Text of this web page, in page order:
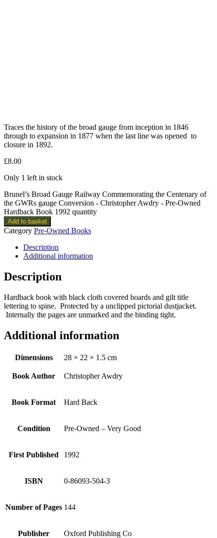
Traces the history of the broad gauge from inception in 1846
through to expansion in 1877 when the last line was opened to
closure in 1892.
£8.00
Only 1 left in stock
Brunel’s Broad Gauge Railway Commemorating the Centenary of
the GWRs gauge Conversion - Christopher Awdry - Pre-Owned
Hardback Book 1992 quantity
Add to basket
Category Pre-Owned Books
Description
Additional information
Description
Hardback book with black cloth covered boards and gilt title
lettering to spine. Protected by a unclipped pictorial dustjacket.
Internally the pages are unmarked and the binding tight.
Additional information
Dimensions 28 × 22 × 1.5 cm
Book Author Christopher Awdry
Book Format Hard Back
Condition Pre-Owned – Very Good
First Published 1992
ISBN 0-86093-504-3
Number of Pages 144
Publisher Oxford Publishing Co